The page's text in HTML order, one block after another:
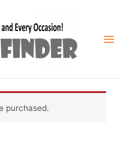
purchased.